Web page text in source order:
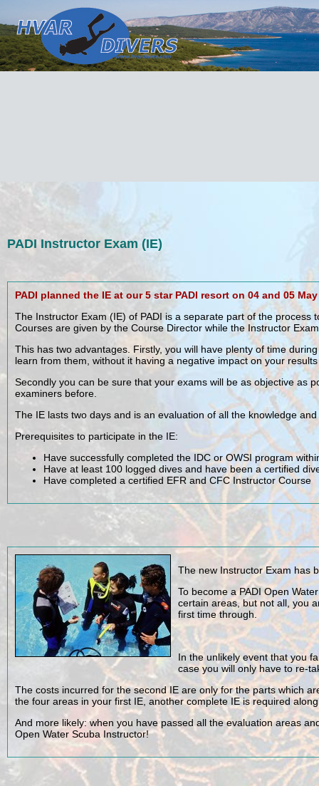
PADI Instructor Exam (IE)
PADI planned the IE at our 5 star PADI resort on 04 and 05 May
The Instructor Exam (IE) of PADI is a separate part of the process
Courses are given by the Course Director while the Instructor
This has two advantages. Firstly, you will have plenty of time
learn from them, without it having a negative impact on your
Secondly you can be sure that your exams will be as objective as
examiners before.
The IE lasts two days and is an evaluation of all the knowledge
Prerequisites to participate in the IE:
Have successfully completed the IDC or OWSI program
Have at least 100 logged dives and have been a certified
Have completed a certified EFR and CFC Instructor Course
The new Instructor Exam has
To become a PADI Open
certain areas, but not all, you
first time through.
In the unlikely event that you
case you will only have to re-
The costs incurred for the second IE are only for the parts which
the four areas in your first IE, another complete IE is required
And more likely: when you have passed all the evaluation areas
Open Water Scuba Instructor!